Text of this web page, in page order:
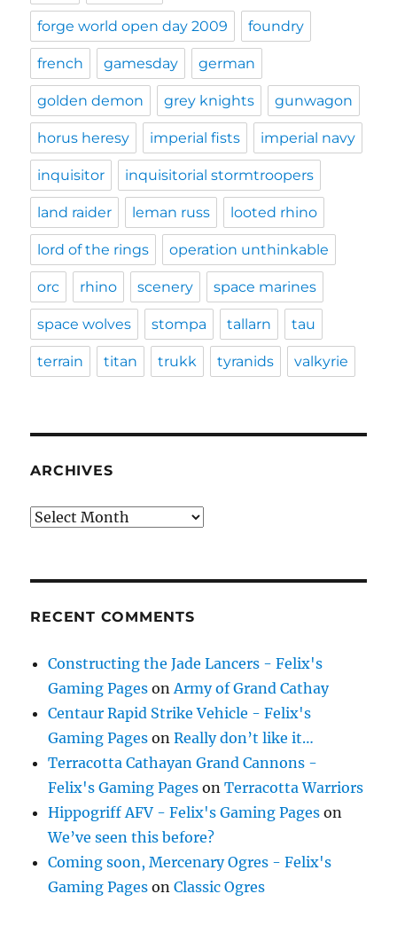
forge world open day 2009 foundry
french gamesday german
golden demon grey knights gunwagon
horus heresy imperial fists imperial navy
inquisitor inquisitorial stormtroopers
land raider leman russ looted rhino
lord of the rings operation unthinkable
orc rhino scenery space marines
space wolves stompa tallarn tau
terrain titan trukk tyranids valkyrie
ARCHIVES
Archives
RECENT COMMENTS
Constructing the Jade Lancers - Felix's
Gaming Pages onArmy of Grand Cathay
Centaur Rapid Strike Vehicle - Felix's
Gaming Pages onReally don’t like it…
Terracotta Cathayan Grand Cannons -
Felix's Gaming Pages onTerracotta Warriors
Hippogriff AFV - Felix's Gaming Pages on
We’ve seen this before?
Coming soon, Mercenary Ogres - Felix's
Gaming Pages onClassic Ogres